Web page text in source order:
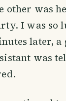
other was
I was so
later, a
was